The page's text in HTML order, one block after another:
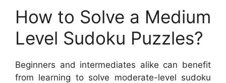
How to Solve a Medium
Level Sudoku Puzzles?
Beginners and intermediates alike can benefit
from learning to solve moderate-level sudoku